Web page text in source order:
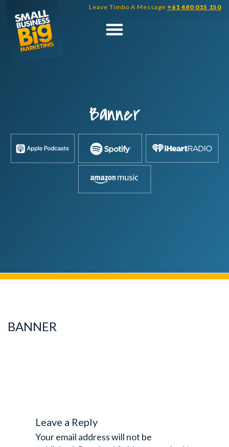
content
Leave Timbo A Message +61 480 015 150
Banner
BANNER
Leave a Reply
Your email address will not be